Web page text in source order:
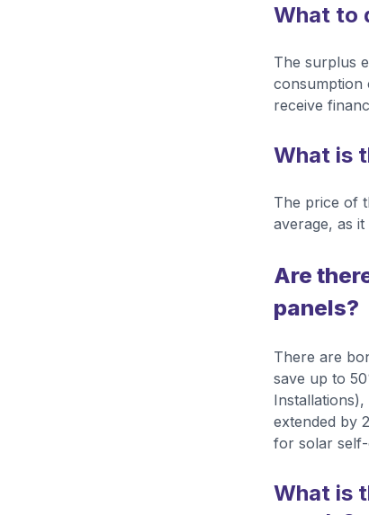
What to
The surplus
consumption
receive
What is
The price of
average, as
Are
panels?
There are
save up to
extended by
for solar
What is